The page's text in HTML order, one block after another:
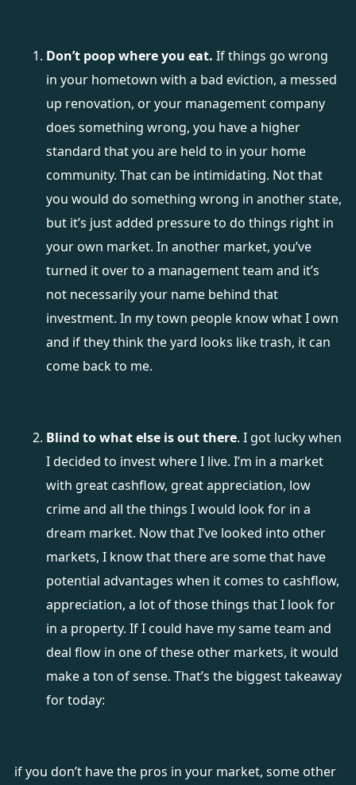
Don’t poop where you eat. If things go wrong
in your hometown with a bad eviction, a messed
up renovation, or your management company
does something wrong, you have a higher
standard that you are held to in your home
community. That can be intimidating. Not that
you would do something wrong in another state,
but it’s just added pressure to do things right in
your own market. In another market, you’ve
turned it over to a management team and it’s
not necessarily your name behind that
investment. In my town people know what I own
and if they think the yard looks like trash, it can
come back to me.
Blind to what else is out there. I got lucky when
I decided to invest where I live. I’m in a market
with great cashflow, great appreciation, low
crime and all the things I would look for in a
dream market. Now that I’ve looked into other
markets, I know that there are some that have
potential advantages when it comes to cashflow,
appreciation, a lot of those things that I look for
in a property. If I could have my same team and
deal flow in one of these other markets, it would
make a ton of sense. That’s the biggest takeaway
for today:
if you don’t have the pros in your market, some other